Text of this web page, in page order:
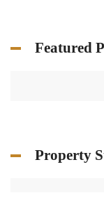
Featured
Property